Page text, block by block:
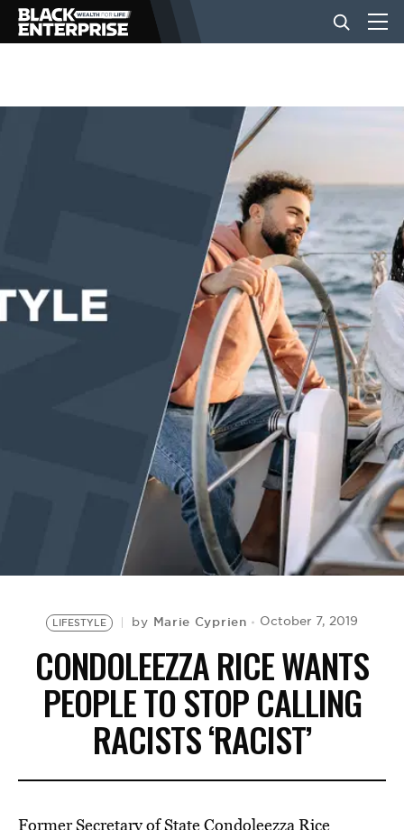
BUSINESS
EVENTS
LIFESTYLE by Marie Cyprien October 7, 2019
CONDOLEEZZA RICE WANTS
PEOPLE TO STOP CALLING
RACISTS ‘RACIST’
Former Secretary of State Condoleezza Rice